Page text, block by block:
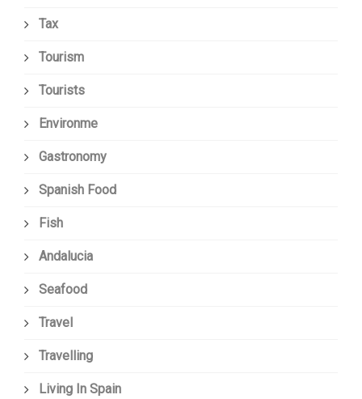
Tax
Tourism
Tourists
Environme
Gastronomy
Spanish Food
Fish
Andalucia
Seafood
Travel
Travelling
Living In Spain